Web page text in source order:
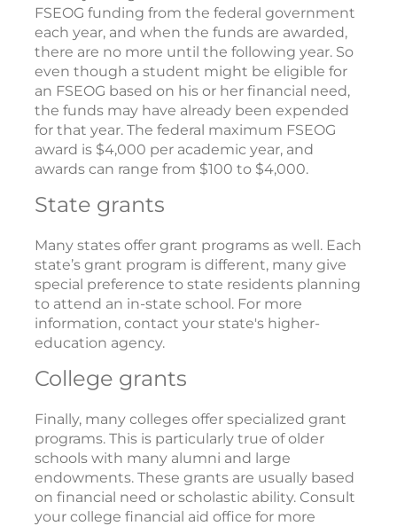
FSEOG funding from the federal government
each year, and when the funds are awarded,
there are no more until the following year. So
even though a student might be eligible for
an FSEOG based on his or her financial need,
the funds may have already been expended
for that year. The federal maximum FSEOG
award is $4,000 per academic year, and
awards can range from $100 to $4,000.
State grants
Many states offer grant programs as well. Each
state’s grant program is different, many give
special preference to state residents planning
to attend an in-state school. For more
information, contact your state's higher-
education agency.
College grants
Finally, many colleges offer specialized grant
programs. This is particularly true of older
schools with many alumni and large
endowments. These grants are usually based
on financial need or scholastic ability. Consult
your college financial aid office for more